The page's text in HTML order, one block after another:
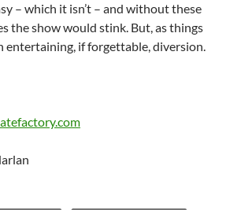
– which it isn’t – and without these
the show would stink. But, as things
entertaining, if forgettable, diversion.